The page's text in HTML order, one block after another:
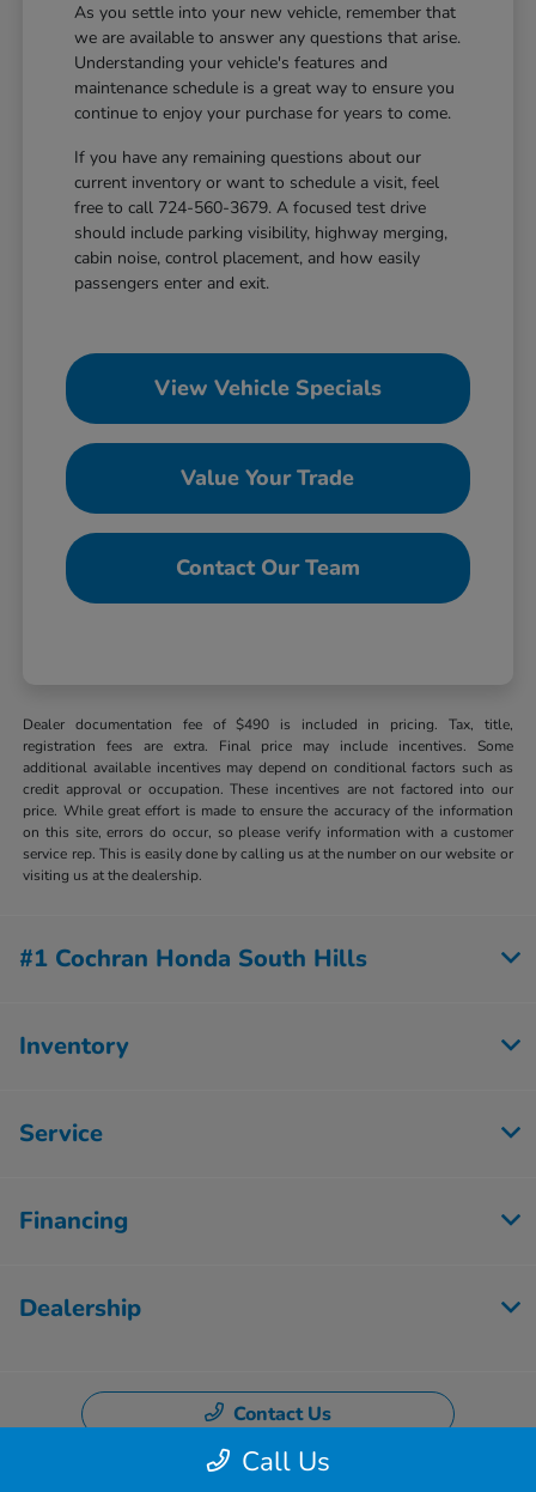
As you settle into your new vehicle, remember that
we are available to answer any questions that arise.
Understanding your vehicle's features and
maintenance schedule is a great way to ensure you
continue to enjoy your purchase for years to come.
If you have any remaining questions about our
current inventory or want to schedule a visit, feel
free to call 724-560-3679. A focused test drive
should include parking visibility, highway merging,
cabin noise, control placement, and how easily
passengers enter and exit.
View Vehicle Specials
Value Your Trade
Contact Our Team
Dealer documentation fee of $490 is included in pricing. Tax, title,
registration fees are extra. Final price may include incentives. Some
additional available incentives may depend on conditional factors such as
credit approval or occupation. These incentives are not factored into our
price. While great effort is made to ensure the accuracy of the information
on this site, errors do occur, so please verify information with a customer
service rep. This is easily done by calling us at the number on our website or
visiting us at the dealership.
Call Us
#1 Cochran Honda South Hills
Inventory
Service
Financing
Dealership
Contact Us